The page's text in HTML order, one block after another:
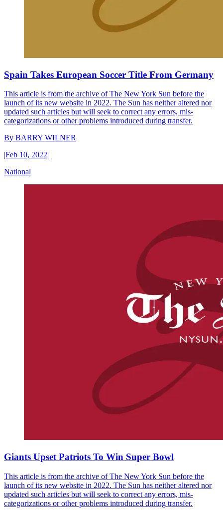
Spain Takes European Soccer Title From Germany
This article is from the archive of The New York Sun before the
launch of its new website in 2022. The Sun has neither altered nor
updated such articles but will seek to correct any errors, mis-
categorizations or other problems introduced during transfer.
By BARRY WILNER
|Feb 10, 2022|
National
Giants Upset Patriots To Win Super Bowl
This article is from the archive of The New York Sun before the
launch of its new website in 2022. The Sun has neither altered nor
updated such articles but will seek to correct any errors, mis-
categorizations or other problems introduced during transfer.